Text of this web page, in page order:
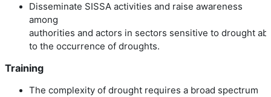
Disseminate SISSA activities and raise awareness
among
authorities and actors in sectors sensitive to drought
to the occurrence of droughts.
Training
The complexity of drought requires a broad spectrum